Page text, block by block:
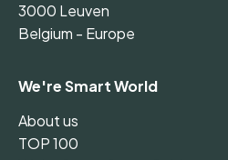
3000 Leuven
Belgium - Europe
We're Smart World
About us
TOP 100